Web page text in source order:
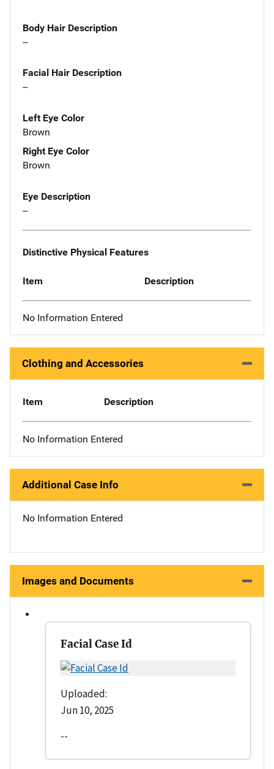
Body Hair Description
--
Facial Hair Description
--
Left Eye Color
Brown
Right Eye Color
Brown
Eye Description
--
Distinctive Physical Features
Item Description
No Information Entered
Clothing and Accessories
Item Description
No Information Entered
Additional Case Info
No Information Entered
Images and Documents
Facial Case Id
Uploaded:
Jun 10, 2025
--